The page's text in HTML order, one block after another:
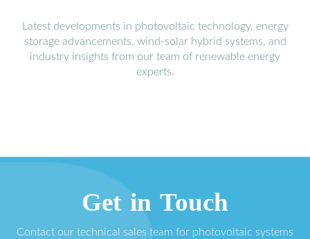
Latest developments in photovoltaic technology, energy
storage advancements, wind-solar hybrid systems, and
industry insights from our team of renewable energy
experts.
Get in Touch
Contact our technical sales team for photovoltaic systems